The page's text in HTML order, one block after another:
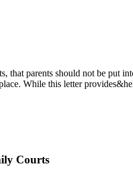
that parents should not be put
While this letter
Courts